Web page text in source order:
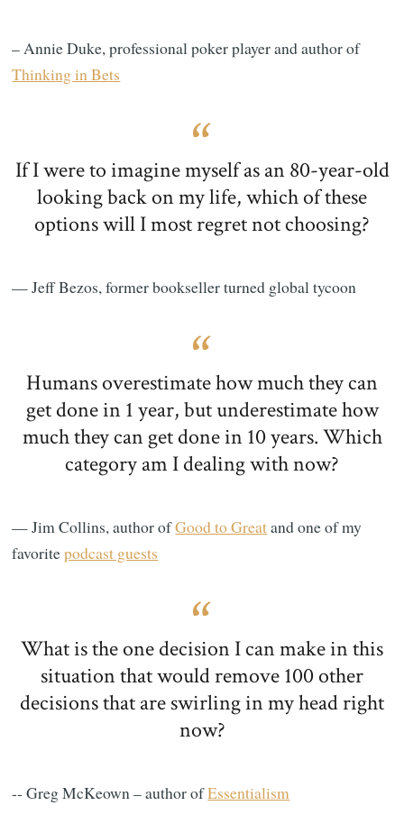
– Annie Duke, professional poker player and author of
Thinking in Bets
If I were to imagine myself as an 80-year-old
looking back on my life, which of these
options will I most regret not choosing?
— Jeff Bezos, former bookseller turned global tycoon
Humans overestimate how much they can
get done in 1 year, but underestimate how
much they can get done in 10 years. Which
category am I dealing with now?
— Jim Collins, author ofGood to Greatand one of my
favoritepodcast guests
What is the one decision I can make in this
situation that would remove 100 other
decisions that are swirling in my head right
now?
-- Greg McKeown – author ofEssentialism